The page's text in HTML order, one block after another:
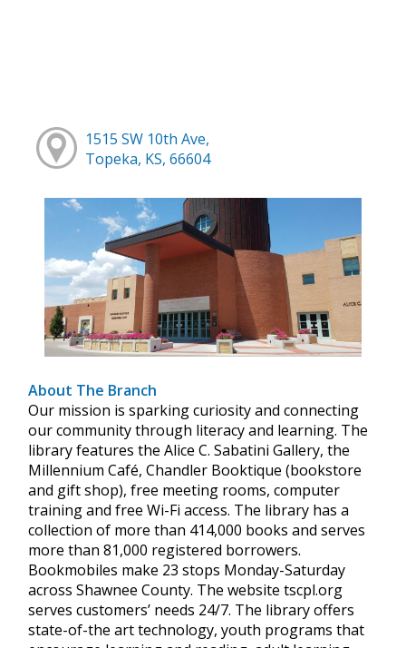
1515 SW 10th Ave,
Topeka, KS, 66604
About The Branch
Our mission is sparking curiosity and connecting
our community through literacy and learning. The
library features the Alice C. Sabatini Gallery, the
Millennium Café, Chandler Booktique (bookstore
and gift shop), free meeting rooms, computer
training and free Wi-Fi access. The library has a
collection of more than 414,000 books and serves
more than 81,000 registered borrowers.
Bookmobiles make 23 stops Monday-Saturday
across Shawnee County. The website tscpl.org
serves customers’ needs 24/7. The library offers
state-of-the art technology, youth programs that